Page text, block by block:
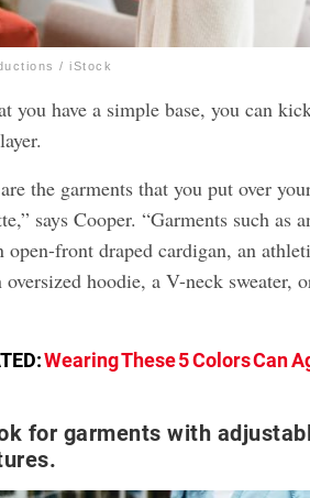
/ iStock
you have a simple base, you can
the garments that you put over
says Cooper. “Garments such as
open-front draped cardigan, an
oversized hoodie, a V-neck sweater,
Wearing These 5 Colors Can
for garments with